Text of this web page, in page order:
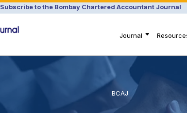
Subscribe to the Bombay Chartered Accountant Journal
Journal
BCAJ